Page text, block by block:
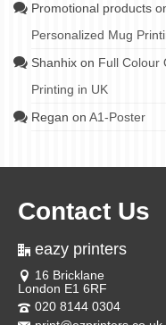
Promotional products
Personalized Mug
Shanhix on Full Colour
Printing in UK
Regan on A1-Poster
Contact Us
eazy printers
16 Bricklane
London E1 6RF
020 8144 0304